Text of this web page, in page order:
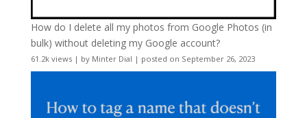
How do I delete all my photos from Google Photos (in
bulk) without deleting my Google account?
61.2k views| by Minter Dial | posted on September 26, 2023